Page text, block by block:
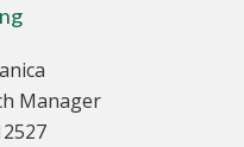
Manager